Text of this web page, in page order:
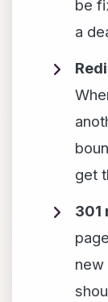
be
a
get
301